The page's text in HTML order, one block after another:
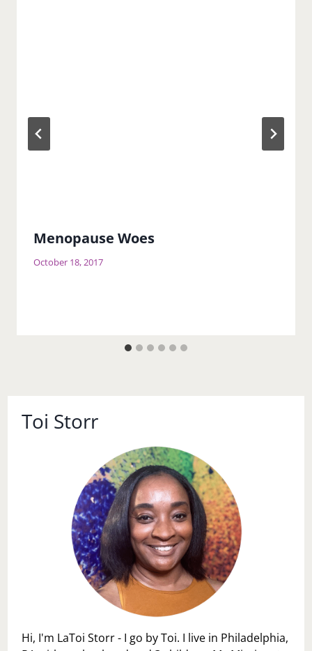
Menopause Woes
October 18, 2017
Toi Storr
Hi, I'm LaToi Storr - I go by Toi. I live in Philadelphia,